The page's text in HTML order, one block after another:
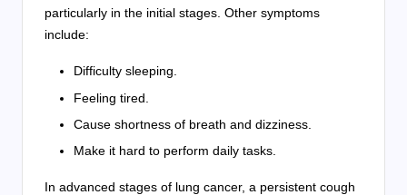
particularly in the initial stages. Other symptoms
include:
Difficulty sleeping.
Feeling tired.
Cause shortness of breath and dizziness.
Make it hard to perform daily tasks.
In advanced stages of lung cancer, a persistent cough